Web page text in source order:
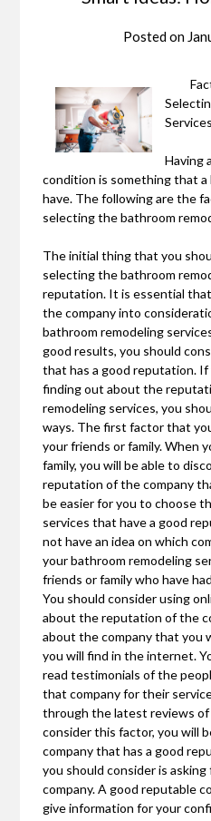
Posted on
Having
condition is something that
have. The following are the
selecting the bathroom
The initial thing that you
selecting the bathroom
reputation. It is essential
the company into
bathroom remodeling
good results, you should
that has a good reputation. If
finding out about the
remodeling services, you
ways. The first factor that
your friends or family. When
family, you will be able to
reputation of the company
be easier for you to choose
services that have a good
not have an idea on which
your bathroom remodeling
friends or family who have
You should consider using
about the reputation of the
about the company that you
you will find in the internet.
read testimonials of the
that company for their
through the latest reviews
consider this factor, you will
company that has a good
you should consider is
company. A good reputable
give information for your